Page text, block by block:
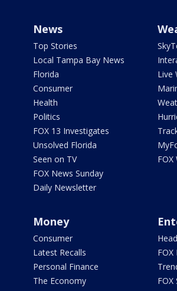
News
Top Stories
Local Tampa Bay News
Florida
Consumer
Health
Politics
FOX 13 Investigates
Unsolved Florida
Seen on TV
FOX News Sunday
Daily Newsletter
Live
FOX
Money
Consumer
Latest Recalls
Personal Finance
The Economy
FOX